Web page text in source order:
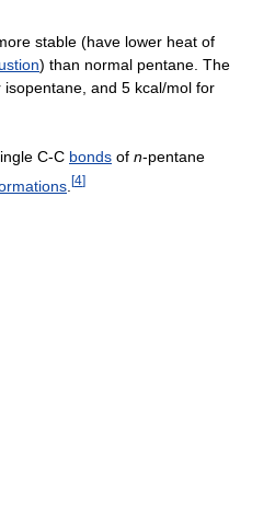
stable (have lower heat of
) than normal pentane. The
and 5 kcal/mol for
C-C bonds of n-pentane
[4]